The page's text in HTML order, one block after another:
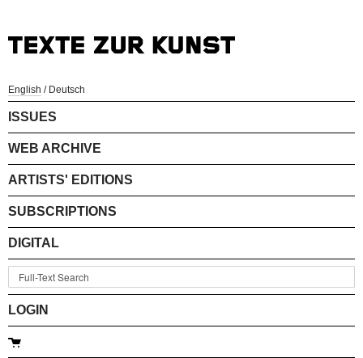
English / Deutsch
ISSUES
WEB ARCHIVE
ARTISTS' EDITIONS
SUBSCRIPTIONS
DIGITAL
LOGIN